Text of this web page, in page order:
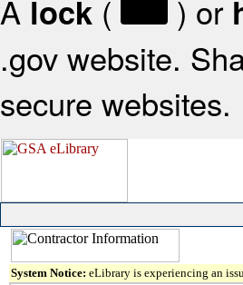
A lock ( ) or
.gov website.
secure websites.
System Notice: eLibrary is experiencing an